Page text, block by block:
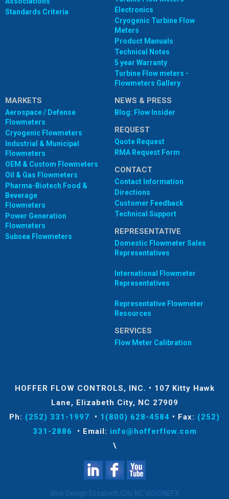
Standards Criteria
Electronics
Cryogenic Turbine Flow
Meters
Product Manuals
Technical Notes
5 year Warranty
Turbine Flow meters -
Flowmeters Gallery
MARKETS
Aerospace / Defense
Flowmeters
Cryogenic Flowmeters
Industrial & Municipal
Flowmeters
OEM & Custom Flowmeters
Oil & Gas Flowmeters
Pharma-Biotech Food &
Beverage
Flowmeters
Power Generation
Flowmeters
Subsea Flowmeters
NEWS & PRESS
Blog: Flow Insider
REQUEST
Quote Request
RMA Request Form
CONTACT
Contact Information
Directions
Customer Feedback
Technical Support
REPRESENTATIVE
Domestic Flowmeter Sales
Representatives
International Flowmeter
Representatives
Representative Flowmeter
Resources
SERVICES
Flow Meter Calibration
HOFFER FLOW CONTROLS, INC. • 107 Kitty Hawk
Lane, Elizabeth City, NC 27909
Ph: (252) 331-1997 • 1(800) 628-4584 • Fax: (252)
331-2886
• Email: info@hofferflow.com
\
Web Design Elizabeth City NC VISIONEFX